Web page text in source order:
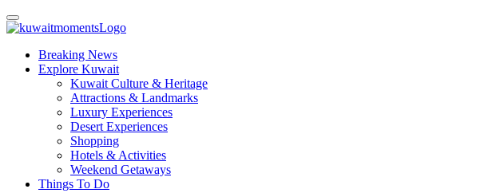
Breaking News
Explore Kuwait
Kuwait Culture & Heritage
Attractions & Landmarks
Luxury Experiences
Desert Experiences
Shopping
Hotels & Activities
Weekend Getaways
Things To Do